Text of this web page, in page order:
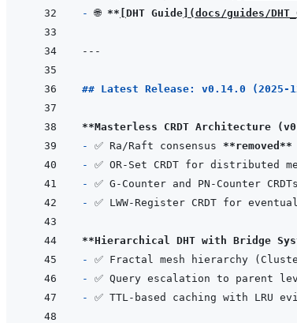
- 🌐 ** DHT Guide (docs/guides/
---
## Latest Release: v0.14.0 (2025-
**Masterless CRDT Architecture
- ✅ Ra/Raft consensus **removed**
-
-
-
**Hierarchical DHT with Bridge
-
-
-